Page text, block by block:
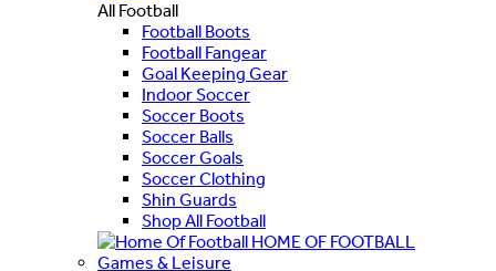
All Football
Football Boots
Football Fangear
Goal Keeping Gear
Indoor Soccer
Soccer Boots
Soccer Balls
Soccer Goals
Soccer Clothing
Shin Guards
Shop All Football
HOME OF FOOTBALL
Games & Leisure